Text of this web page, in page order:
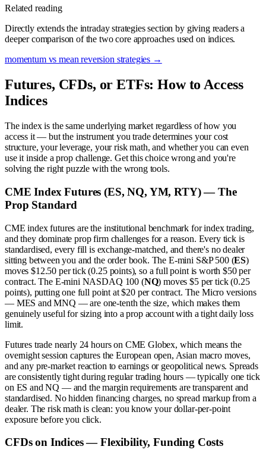
Related reading
Directly extends the intraday strategies section by giving readers a
deeper comparison of the two core approaches used on indices.
momentum vs mean reversion strategies →
Futures, CFDs, or ETFs: How to Access
Indices
The index is the same underlying market regardless of how you
access it — but the instrument you trade determines your cost
structure, your leverage, your risk math, and whether you can even
use it inside a prop challenge. Get this choice wrong and you're
solving the right puzzle with the wrong tools.
CME Index Futures (ES, NQ, YM, RTY) — The
Prop Standard
CME index futures are the institutional benchmark for index trading,
and they dominate prop firm challenges for a reason. Every tick is
standardised, every fill is exchange-matched, and there's no dealer
sitting between you and the order book. The E-mini S&P 500 (ES)
moves $12.50 per tick (0.25 points), so a full point is worth $50 per
contract. The E-mini NASDAQ 100 (NQ) moves $5 per tick (0.25
points), putting one full point at $20 per contract. The Micro versions
— MES and MNQ — are one-tenth the size, which makes them
genuinely useful for sizing into a prop account with a tight daily loss
limit.
Futures trade nearly 24 hours on CME Globex, which means the
overnight session captures the European open, Asian macro moves,
and any pre-market reaction to earnings or geopolitical news. Spreads
are consistently tight during regular trading hours — typically one tick
on ES and NQ — and the margin requirements are transparent and
standardised. No hidden financing charges, no spread markup from a
dealer. The risk math is clean: you know your dollar-per-point
exposure before you click.
CFDs on Indices — Flexibility, Funding Costs